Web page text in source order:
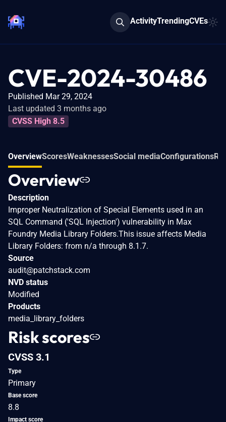
ActivityTrendingCVEs
CVE-2024-30486
Published Mar 29, 2024
Last updated 3 months ago
CVSS High 8.5
OverviewScoresWeaknessesSocial mediaConfigurations
Overview
Description
Improper Neutralization of Special Elements used in an
SQL Command ('SQL Injection') vulnerability in Max
Foundry Media Library Folders.This issue affects Media
Library Folders: from n/a through 8.1.7.
Source
audit@patchstack.com
NVD status
Modified
Products
media_library_folders
Risk scores
CVSS 3.1
Type
Primary
Base score
8.8
Impact score